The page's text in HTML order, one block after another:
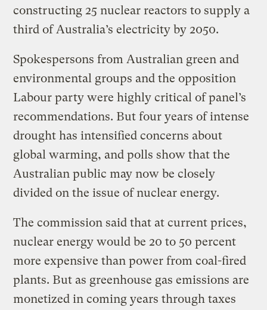
constructing 25 nuclear reactors to supply a
third of Australia’s electricity by 2050.
Spokespersons from Australian green and
environmental groups and the opposition
Labour party were highly critical of panel’s
recommendations. But four years of intense
drought has intensified concerns about
global warming, and polls show that the
Australian public may now be closely
divided on the issue of nuclear energy.
The commission said that at current prices,
nuclear energy would be 20 to 50 percent
more expensive than power from coal-fired
plants. But as greenhouse gas emissions are
monetized in coming years through taxes